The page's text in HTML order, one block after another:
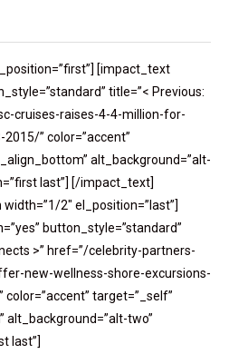
[impact_text
title=”< Previous:
cruises-raises-4-4-million-for-
” color=”accent”
alt_background=”alt-
last”] [/impact_text]
2″ el_position=”last”]
button_style=”standard”
>” href=”/celebrity-partners-
new-wellness-shore-excursions-
target=”_self”
alt_background=”alt-two”
last”]